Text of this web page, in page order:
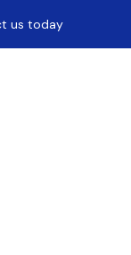
us today